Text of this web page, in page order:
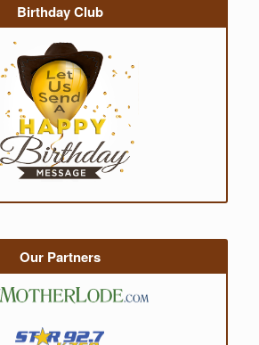
Birthday Club
Our Partners